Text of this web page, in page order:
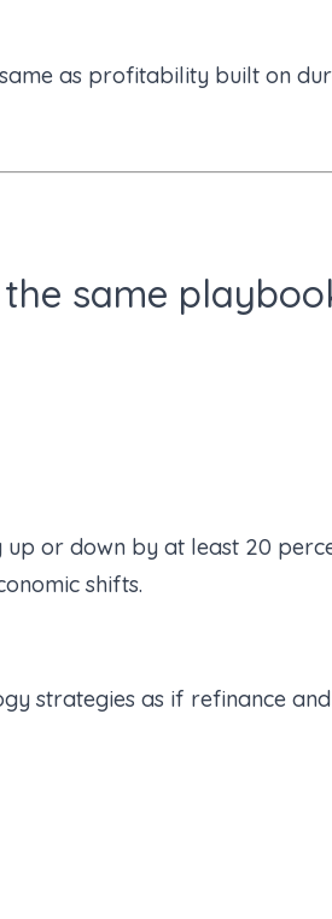
as profitability built on
same
or down by at least 20
shifts.
strategies as if refinance